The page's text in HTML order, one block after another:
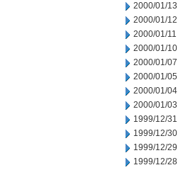
2000/01/13
2000/01/12
2000/01/11
2000/01/10
2000/01/07
2000/01/05
2000/01/04
2000/01/03
1999/12/31
1999/12/30
1999/12/29
1999/12/28